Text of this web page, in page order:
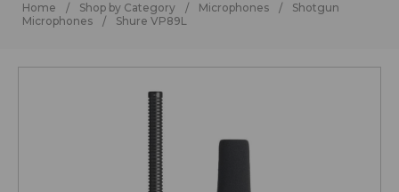
Home Shop by Category Microphones
Shotgun
Microphones
Shure VP89L